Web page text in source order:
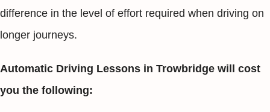
difference in the level of effort required when driving on
longer journeys.
Automatic Driving Lessons in Trowbridge will cost
you the following: